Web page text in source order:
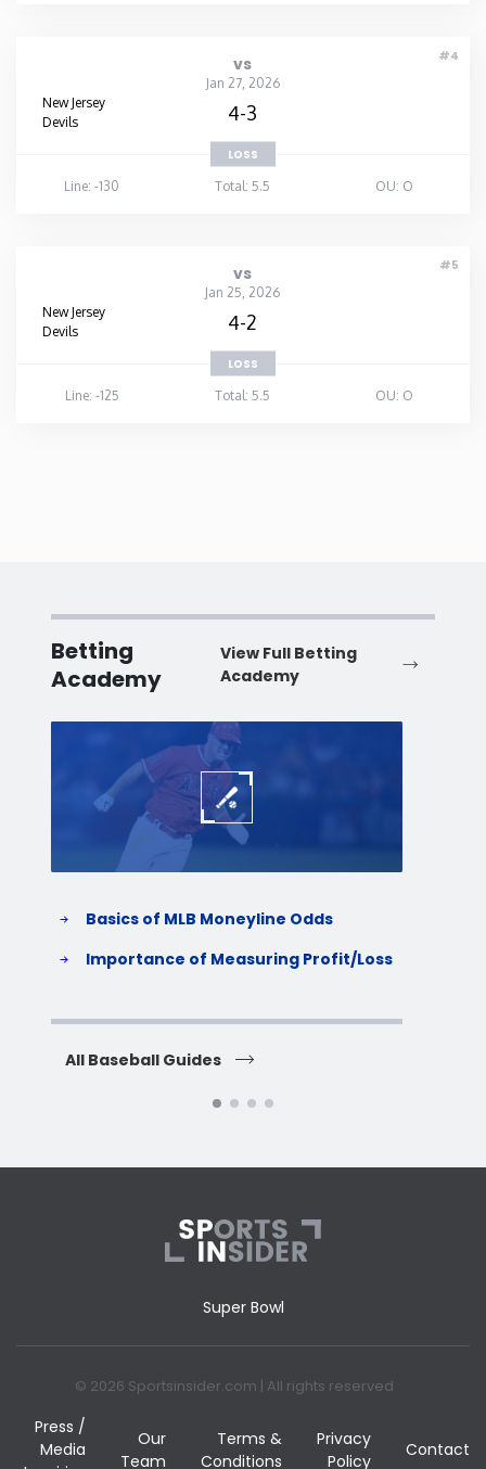
#4
vs
Jan 27, 2026
New Jersey
Devils
4-3
LOSS
Line: -130
Total: 5.5 OU: O
#5
vs
Jan 25, 2026
New Jersey
Devils
4-2
LOSS
Line: -125
Total: 5.5 OU: O
Betting
Academy
View Full Betting
Academy
Basics of MLB Moneyline Odds
Importance of Measuring Profit/Loss
All Baseball Guides
Super Bowl
© 2026 Sportsinsider.com | All rights reserved
Press /
Media
Our
Team
Terms &
Conditions
Privacy
Policy
Contact